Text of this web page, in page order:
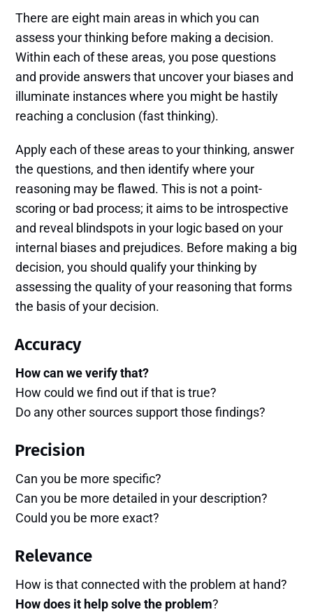
There are eight main areas in which you can
assess your thinking before making a decision.
Within each of these areas, you pose questions
and provide answers that uncover your biases and
illuminate instances where you might be hastily
reaching a conclusion (fast thinking).
Apply each of these areas to your thinking, answer
the questions, and then identify where your
reasoning may be flawed. This is not a point-
scoring or bad process; it aims to be introspective
and reveal blindspots in your logic based on your
internal biases and prejudices. Before making a big
decision, you should qualify your thinking by
assessing the quality of your reasoning that forms
the basis of your decision.
Accuracy
How can we verify that?
How could we find out if that is true?
Do any other sources support those findings?
Precision
Can you be more specific?
Can you be more detailed in your description?
Could you be more exact?
Relevance
How is that connected with the problem at hand?
How does it help solve the problem?